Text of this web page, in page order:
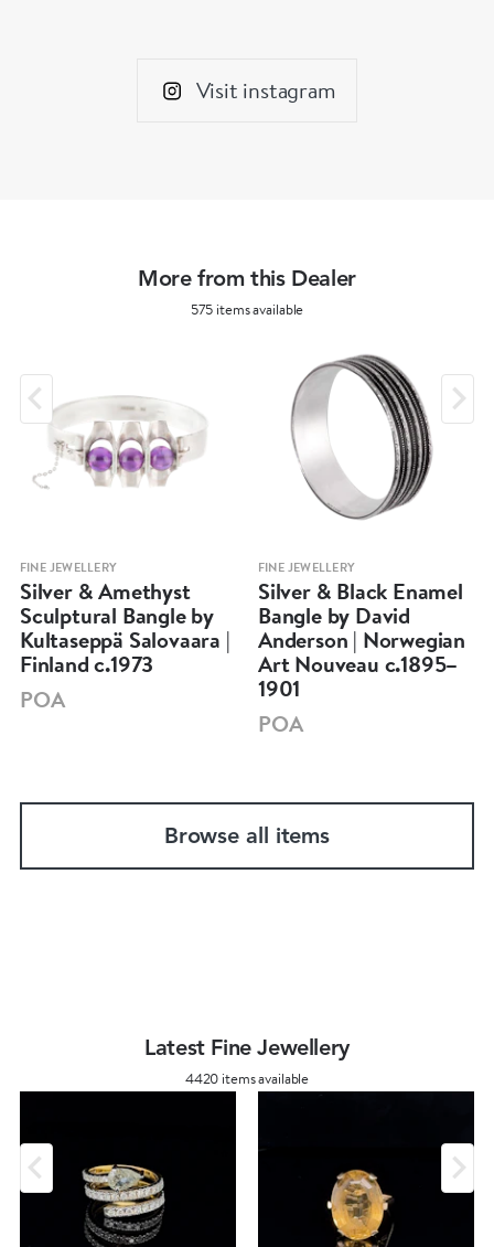
Visit instagram
More from this Dealer
575 items available
FINE JEWELLERY
Silver & Amethyst
Sculptural Bangle by
Kultaseppä Salovaara |
Finland c.1973
POA
FINE JEWELLERY
Silver & Black Enamel
Bangle by David
Anderson | Norwegian
Art Nouveau c.1895–
1901
POA
Browse all items
Latest Fine Jewellery
4420 items available